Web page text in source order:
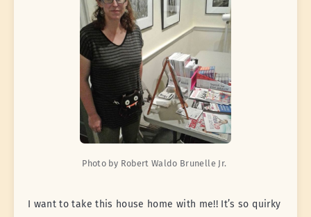
Photo by Robert Waldo Brunelle Jr.
I want to take this house home with me!! It’s so quirky